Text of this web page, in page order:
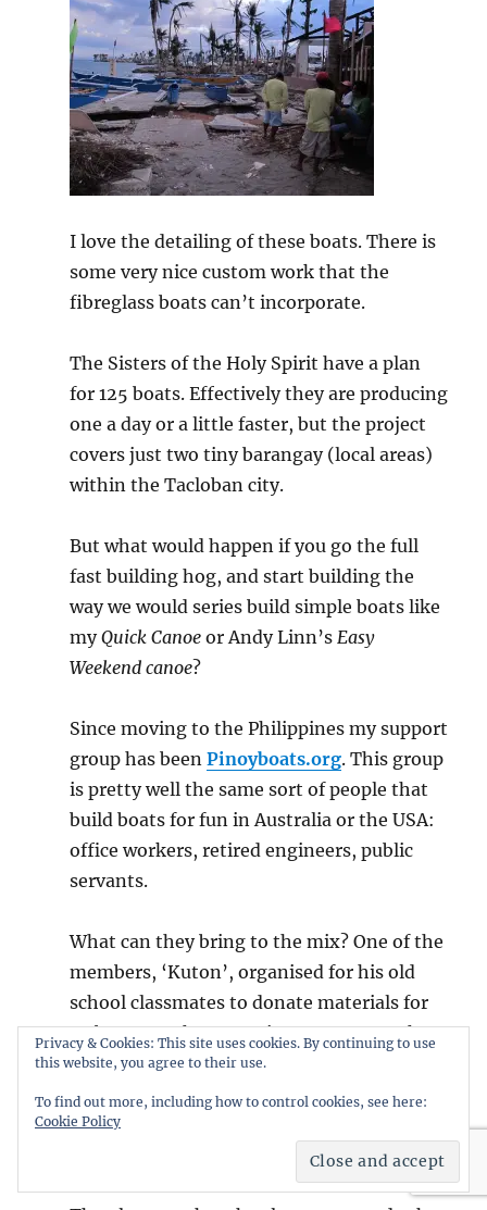
I love the detailing of these boats. There is
some very nice custom work that the
fibreglass boats can’t incorporate.
The Sisters of the Holy Spirit have a plan
for 125 boats. Effectively they are producing
one a day or a little faster, but the project
covers just two tiny barangay (local areas)
within the Tacloban city.
But what would happen if you go the full
fast building hog, and start building the
way we would series build simple boats like
myQuick Canoe or Andy Linn’sEasy
Weekend canoe?
Since moving to the Philippines my support
group has beenPinoyboats.org. This group
is pretty well the same sort of people that
build boats for fun in Australia or the USA:
office workers, retired engineers, public
servants.
What can they bring to the mix? One of the
members, ‘Kuton’, organised for his old
school classmates to donate materials for
70 boats. At the same time a group on the
pinoyboats forum was discussing and
designing abangka(boat) for fast
construction from precut kits. It was based
on local boats that had been measured up.
Privacy & Cookies: This site uses cookies. By continuing to use
this website, you agree to their use.
To find out more, including how to control cookies, see here:
Cookie Policy